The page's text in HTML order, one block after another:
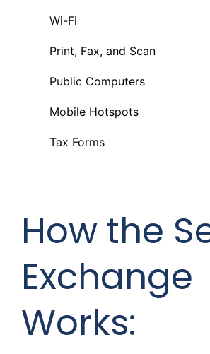
Wi-Fi
Print, Fax, and Scan
Public Computers
Mobile Hotspots
Tax Forms
How the
Exchange
Works: